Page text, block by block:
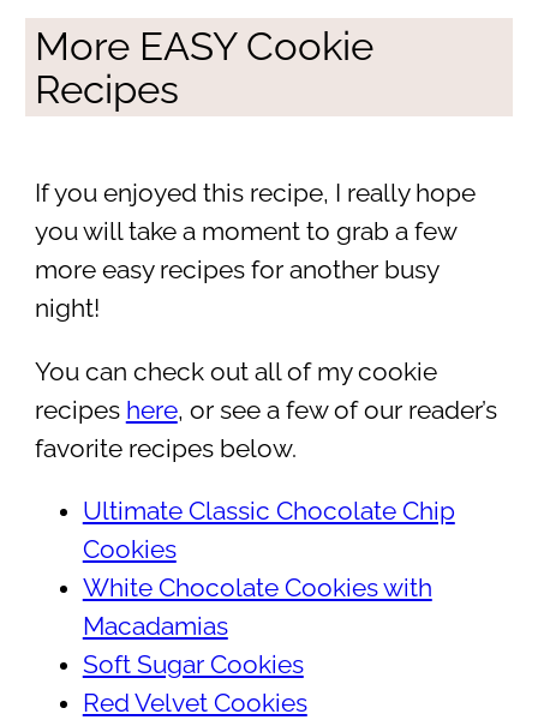
More EASY Cookie
Recipes
If you enjoyed this recipe, I really hope
you will take a moment to grab a few
more easy recipes for another busy
night!
You can check out all of my cookie
recipes here, or see a few of our reader’s
favorite recipes below.
Ultimate Classic Chocolate Chip
Cookies
White Chocolate Cookies with
Macadamias
Soft Sugar Cookies
Red Velvet Cookies